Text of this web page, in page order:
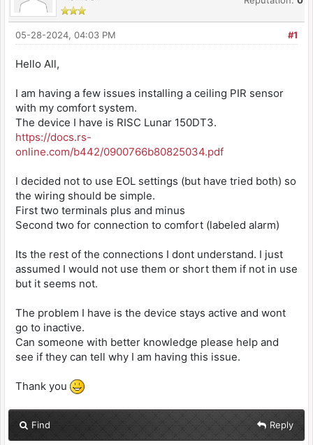
#1
05-28-2024, 04:03 PM
Hello All,
I am having a few issues installing a ceiling PIR sensor
with my comfort system.
The device I have is RISC Lunar 150DT3.
https://docs.rs-
online.com/b442/0900766b80825034.pdf
I decided not to use EOL settings (but have tried both) so
the wiring should be simple.
First two terminals plus and minus
Second two for connection to comfort (labeled alarm)
Its the rest of the connections I dont understand. I just
assumed I would not use them or short them if not in use
but it seems not.
The problem I have is the device stays active and wont
go to inactive.
Can someone with better knowledge please help and
see if they can tell why I am having this issue.
Thank you
Find Reply